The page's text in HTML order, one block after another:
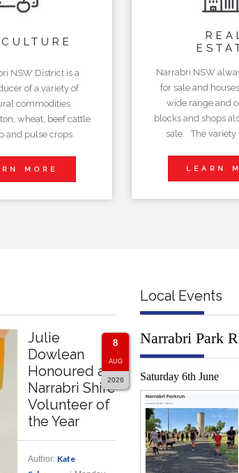
NSW District is a
of a variety of
commodities
wheat, beef cattle
and pulse crops.
MORE
Narrabri NSW
for sale and
wide range and
blocks and shops
sale. The variety
LEARN
Julie
Dowlean
Honoured as
Narrabri Shire
Volunteer of
the Year
Author: Kate
Local Events
8
AUG
2026
Narrabri Park
Saturday 6th June